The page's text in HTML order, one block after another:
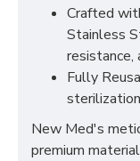
Crafted
Stainless
resistance,
Fully
New Med's
premium